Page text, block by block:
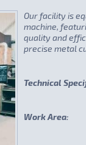
Our facility is
machine,
quality and
precise metal
Technical
Work Area: